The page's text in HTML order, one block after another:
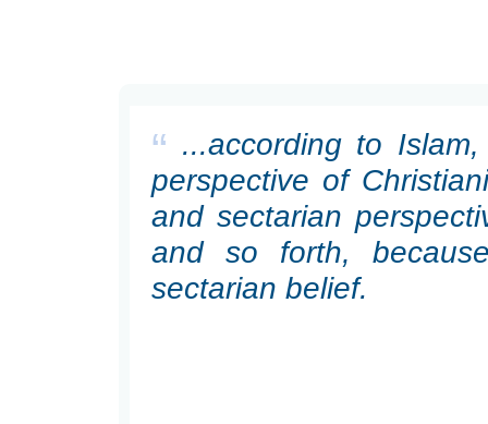
“ ...according to
perspective of
and sectarian
and so forth,
sectarian belief.